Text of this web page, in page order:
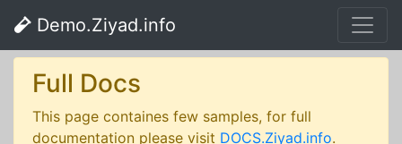
Demo.Ziyad.info
Full Docs
This page containes few samples, for full
documentation please visit DOCS.Ziyad.info.